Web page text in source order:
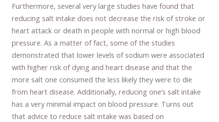
Furthermore, several very large studies have found that
reducing salt intake does not decrease the risk of stroke or
heart attack or death in people with normal or high blood
pressure. As a matter of fact, some of the studies
demonstrated that lower levels of sodium were associated
with higher risk of dying and heart disease and that the
more salt one consumed the less likely they were to die
from heart disease. Additionally, reducing one’s salt intake
has a very minimal impact on blood pressure. Turns out
that advice to reduce salt intake was based on